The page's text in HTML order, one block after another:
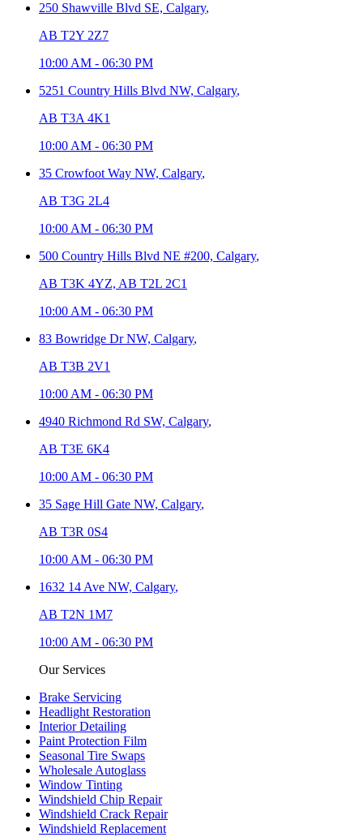
250 Shawville Blvd SE, Calgary,
AB T2Y 2Z7
10:00 AM - 06:30 PM
5251 Country Hills Blvd NW, Calgary,
AB T3A 4K1
10:00 AM - 06:30 PM
35 Crowfoot Way NW, Calgary,
AB T3G 2L4
10:00 AM - 06:30 PM
500 Country Hills Blvd NE #200, Calgary,
AB T3K 4YZ, AB T2L 2C1
10:00 AM - 06:30 PM
83 Bowridge Dr NW, Calgary,
AB T3B 2V1
10:00 AM - 06:30 PM
4940 Richmond Rd SW, Calgary,
AB T3E 6K4
10:00 AM - 06:30 PM
35 Sage Hill Gate NW, Calgary,
AB T3R 0S4
10:00 AM - 06:30 PM
1632 14 Ave NW, Calgary,
AB T2N 1M7
10:00 AM - 06:30 PM
Our Services
Brake Servicing
Headlight Restoration
Interior Detailing
Paint Protection Film
Seasonal Tire Swaps
Wholesale Autoglass
Window Tinting
Windshield Chip Repair
Windshield Crack Repair
Windshield Replacement